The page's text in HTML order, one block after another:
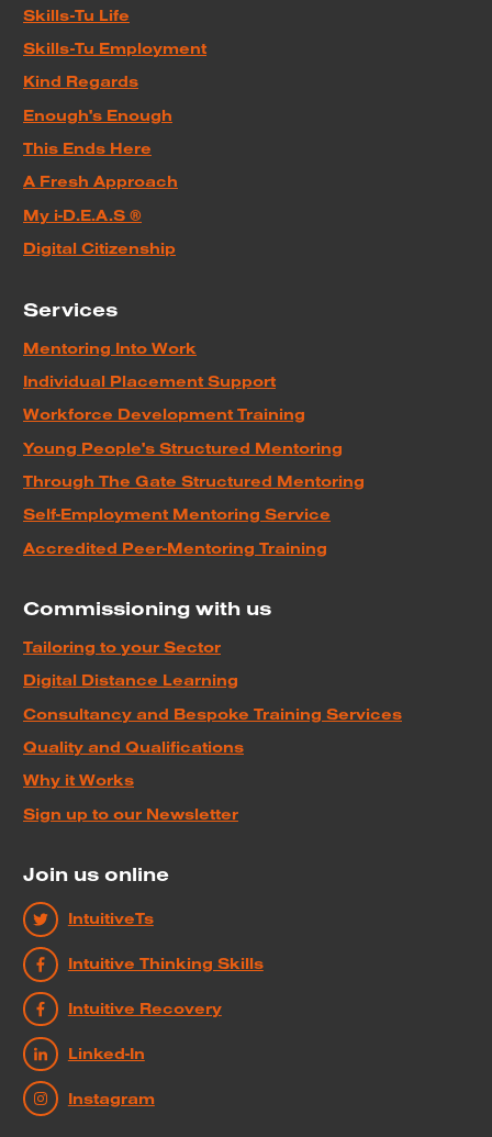
Skills-Tu Life
Skills-Tu Employment
Kind Regards
Enough's Enough
This Ends Here
A Fresh Approach
My i-D.E.A.S ®
Digital Citizenship
Services
Mentoring Into Work
Individual Placement Support
Workforce Development Training
Young People's Structured Mentoring
Through The Gate Structured Mentoring
Self-Employment Mentoring Service
Accredited Peer-Mentoring Training
Commissioning with us
Tailoring to your Sector
Digital Distance Learning
Consultancy and Bespoke Training Services
Quality and Qualifications
Why it Works
Sign up to our Newsletter
Join us online
IntuitiveTs
Intuitive Thinking Skills
Intuitive Recovery
Linked-In
Instagram